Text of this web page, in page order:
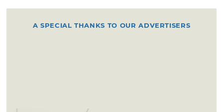
A SPECIAL THANKS TO OUR ADVERTISERS